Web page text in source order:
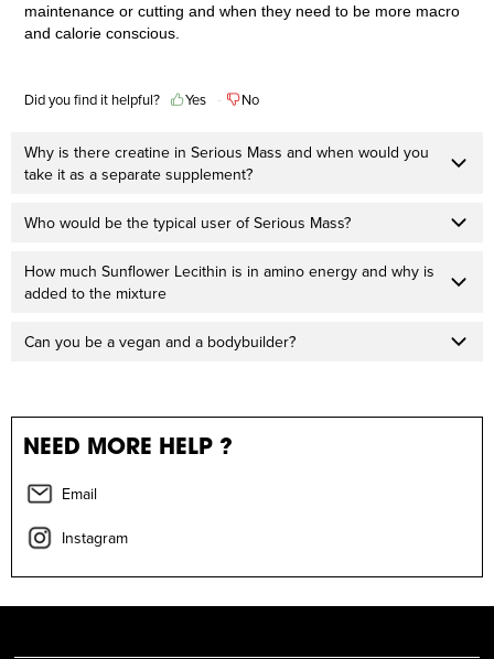
maintenance or cutting and when they need to be more macro
and calorie conscious.
Did you find it helpful? Yes No
Why is there creatine in Serious Mass and when would you
take it as a separate supplement?
Who would be the typical user of Serious Mass?
How much Sunflower Lecithin is in amino energy and why is
added to the mixture
Can you be a vegan and a bodybuilder?
NEED MORE HELP ?
Email
Instagram